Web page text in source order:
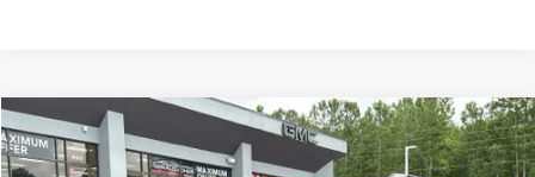
USED2026GMC TERRAIN ELEVATION
$33,051
Compare Vehicle